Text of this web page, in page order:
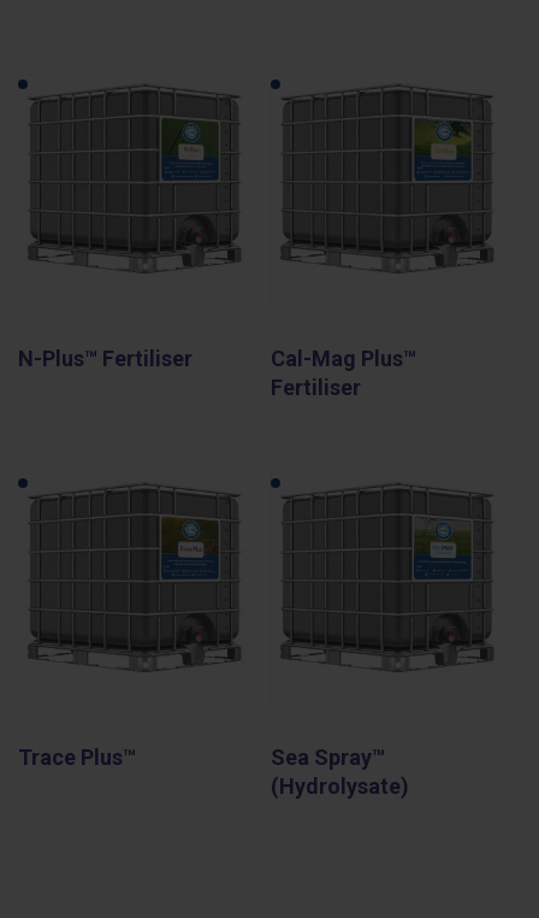
N-Plus™ Fertiliser
Cal-Mag Plus™
Fertiliser
Trace Plus™
Sea Spray™
(Hydrolysate)